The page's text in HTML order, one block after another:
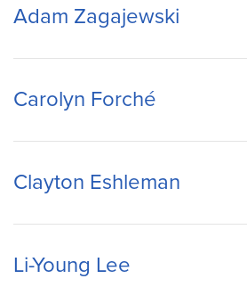
Adam Zagajewski
Carolyn Forché
Clayton Eshleman
Li-Young Lee